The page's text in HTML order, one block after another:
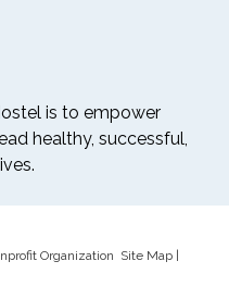
is to empower
healthy, successful,
Organization Site Map |